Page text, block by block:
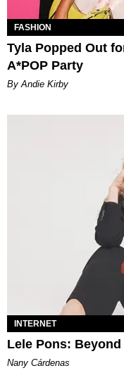
FASHION
Tyla Popped Out
A*POP Party
By Andie Kirby
INTERNET
Lele Pons:
Nany Cárdenas